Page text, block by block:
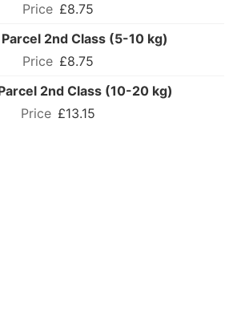
£8.75
2nd Class (5-10 kg)
£8.75
2nd Class (10-20 kg)
£13.15